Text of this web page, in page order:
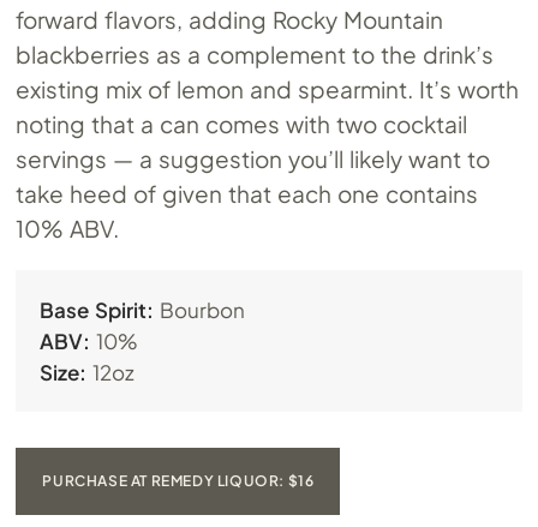
forward flavors, adding Rocky Mountain
blackberries as a complement to the drink’s
existing mix of lemon and spearmint. It’s worth
noting that a can comes with two cocktail
servings — a suggestion you’ll likely want to
take heed of given that each one contains
10% ABV.
Base Spirit: Bourbon
ABV: 10%
Size: 12oz
PURCHASE AT REMEDY LIQUOR: $16